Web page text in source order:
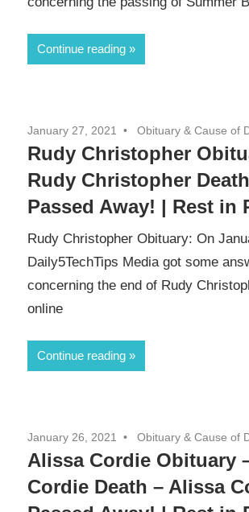
Continue reading
January 27, 2021 Obituary & Cause of
Rudy Christopher
Rudy Christopher
Passed Away! | Rest in
Rudy Christopher Obituary: On
Daily5TechTips Media got some
concerning the end of Rudy
online
Continue reading
January 26, 2021 Obituary & Cause of
Alissa Cordie Obituary
Cordie Death – Alissa